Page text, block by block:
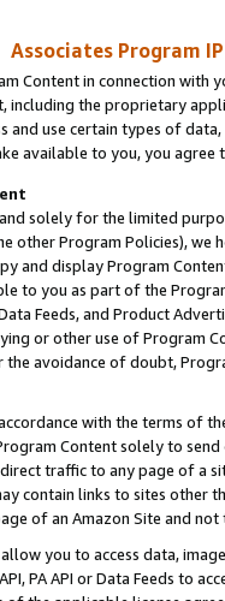
Associates Program
Content in connection
including the proprietary
and use certain types of
available to you, you agree
and solely for the limited
other Program Policies),
and display Program
to you as part of the
Data Feeds, and Product
or other use of Program
avoidance of doubt,
with the terms of
Content solely to
traffic to any page of a
contain links to sites other
of an Amazon Site and not
allow you to access data,
PA API or Data Feeds to